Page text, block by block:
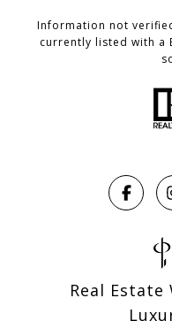
Information not
currently listed with a
Real